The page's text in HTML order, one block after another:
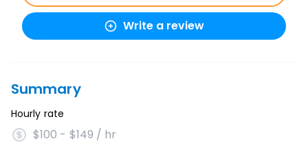
Write a review
Summary
Hourly rate
$100 - $149 / hr